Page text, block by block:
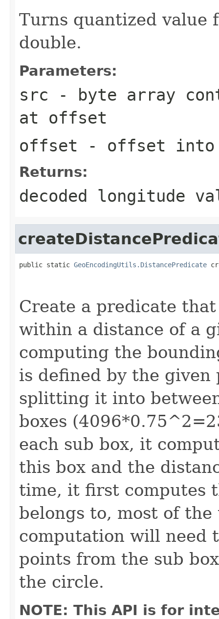
Turns quantized value
double.
Parameters:
src - byte array
at offset
offset - offset
Returns:
decoded longitude
public static GeoEncodingUtils.DistancePredicate
Create a predicate
within a distance of a
computing the
is defined by the given
splitting it into
boxes
each sub box, it
this box and the
time, it first computes
belongs to, most of
computation will need
points from the sub
the circle.
NOTE: This API is for